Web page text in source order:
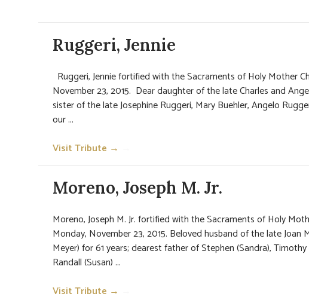
Ruggeri, Jennie
Ruggeri, Jennie fortified with the Sacraments of Holy Mother
November 23, 2015. Dear daughter of the late Charles and
sister of the late Josephine Ruggeri, Mary Buehler, Angelo
our ...
Visit Tribute →
Moreno, Joseph M. Jr.
Moreno, Joseph M. Jr. fortified with the Sacraments of Holy
Monday, November 23, 2015. Beloved husband of the late Joan
Meyer) for 61 years; dearest father of Stephen (Sandra),
Randall (Susan) ...
Visit Tribute →